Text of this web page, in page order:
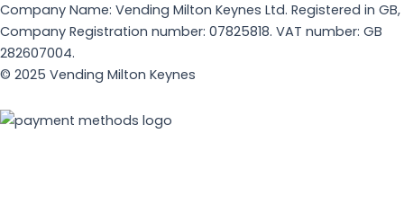
Company Name: Vending Milton Keynes Ltd. Registered in GB,
Company Registration number: 07825818. VAT number: GB
282607004.
© 2025 Vending Milton Keynes